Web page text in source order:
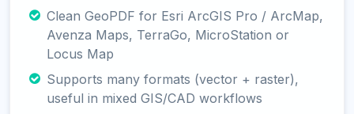
Clean GeoPDF for Esri ArcGIS Pro / ArcMap,
Avenza Maps, TerraGo, MicroStation or
Locus Map
Supports many formats (vector + raster),
useful in mixed GIS/CAD workflows